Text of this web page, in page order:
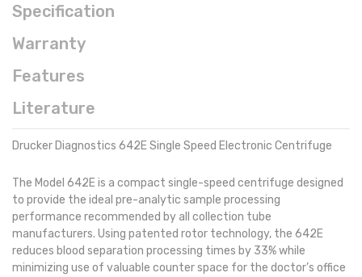
Specification
Warranty
Features
Literature
Drucker Diagnostics 642E Single Speed Electronic Centrifuge
The Model 642E is a compact single-speed centrifuge designed
to provide the ideal pre-analytic sample processing
performance recommended by all collection tube
manufacturers. Using patented rotor technology, the 642E
reduces blood separation processing times by 33% while
minimizing use of valuable counter space for the doctor’s office